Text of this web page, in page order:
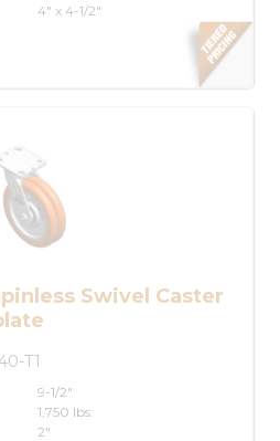
4" x 4-1/2"
Swivel Caster
T1
9-1/2"
1,750 lbs.
2"